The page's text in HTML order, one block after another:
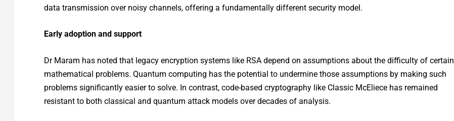
data transmission over noisy channels, offering a fundamentally different security model.
Early adoption and support
Dr Maram has noted that legacy encryption systems like RSA depend on assumptions about the difficulty of certain
mathematical problems. Quantum computing has the potential to undermine those assumptions by making such
problems significantly easier to solve. In contrast, code-based cryptography like Classic McEliece has remained
resistant to both classical and quantum attack models over decades of analysis.